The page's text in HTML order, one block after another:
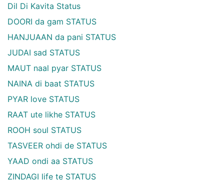
Dil Di Kavita Status
DOORI da gam STATUS
HANJUAAN da pani STATUS
JUDAI sad STATUS
MAUT naal pyar STATUS
NAINA di baat STATUS
PYAR love STATUS
RAAT ute likhe STATUS
ROOH soul STATUS
TASVEER ohdi de STATUS
YAAD ondi aa STATUS
ZINDAGI life te STATUS